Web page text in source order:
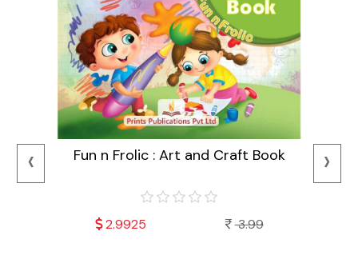
Fun n Frolic : Art and Craft Book
2.9925 3.99
‹ ›